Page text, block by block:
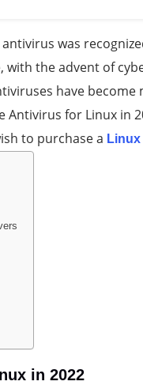
was
with the advent of
have
for Linux in
to purchase a Linux
in 2022